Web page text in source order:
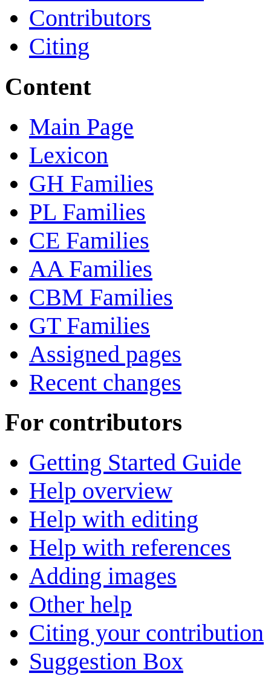
Contributors
Citing
Content
Main Page
Lexicon
GH Families
PL Families
CE Families
AA Families
CBM Families
GT Families
Assigned pages
Recent changes
For contributors
Getting Started Guide
Help overview
Help with editing
Help with references
Adding images
Other help
Citing your contribution
Suggestion Box